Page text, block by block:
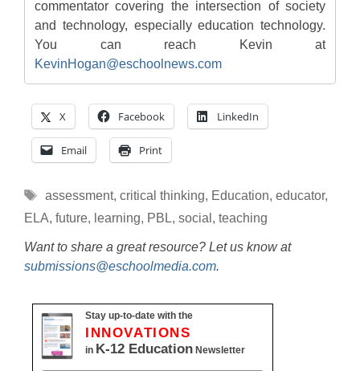
commentator covering the intersection of society
and technology, especially education technology.
You can reach Kevin at
KevinHogan@eschoolnews.com
X Facebook LinkedIn
Email Print
Tags
assessment, critical thinking, Education, educator,
ELA, future, learning, PBL, social , teaching
Want to share a great resource? Let us know at
submissions@eschoolmedia.com.
Stay up-to-date with the
INNOVATIONS
in K-12 Education Newsletter